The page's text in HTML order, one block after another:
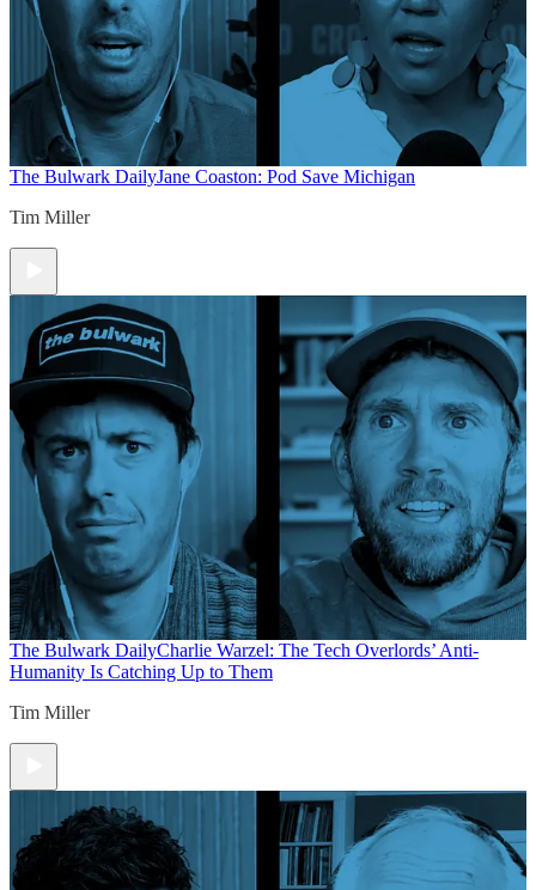
The Bulwark DailyJane Coaston: Pod Save Michigan
Tim Miller
The Bulwark DailyCharlie Warzel: The Tech Overlords’ Anti-
Humanity Is Catching Up to Them
Tim Miller